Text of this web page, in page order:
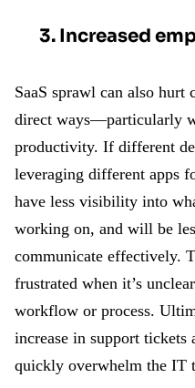
3. Increased
SaaS sprawl can also hurt
direct ways—particularly
productivity. If different
leveraging different apps
have less visibility into
working on, and will be
communicate effectively.
frustrated when it’s
workflow or process.
increase in support tickets
quickly overwhelm the IT